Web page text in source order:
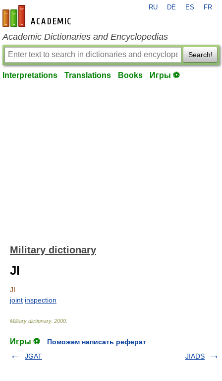
en-academic.com
RU DE ES FR
Academic Dictionaries and Encyclopedias
Search!
Interpretations Translations Books Игры ⚽
Military dictionary
JI
JI
joint inspection
Military dictionary. 2000
Игры ⚽
Поможем написать реферат
JGAT
JIADS